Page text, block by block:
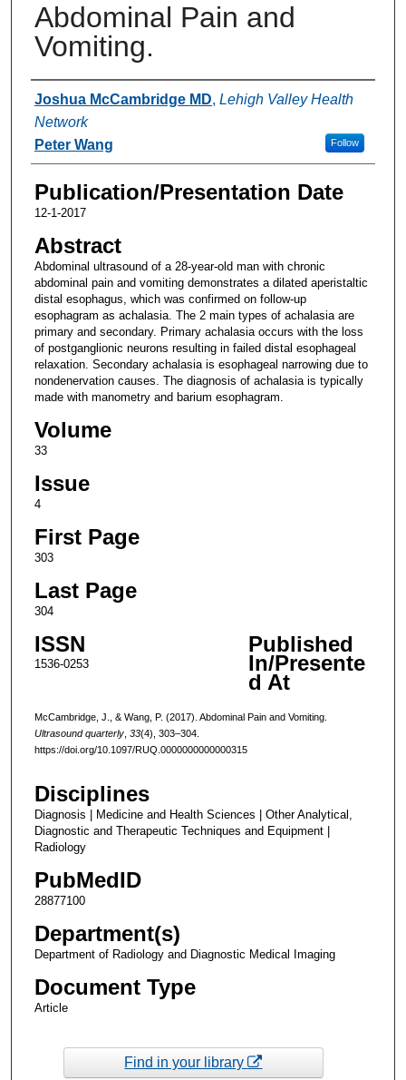
Abdominal Pain and
Vomiting.
Authors
Joshua McCambridge MD, Lehigh Valley Health
Network
Follow
Peter Wang
Publication/Presentation Date
12-1-2017
Abstract
Abdominal ultrasound of a 28-year-old man with chronic
abdominal pain and vomiting demonstrates a dilated aperistaltic
distal esophagus, which was confirmed on follow-up
esophagram as achalasia. The 2 main types of achalasia are
primary and secondary. Primary achalasia occurs with the loss
of postganglionic neurons resulting in failed distal esophageal
relaxation. Secondary achalasia is esophageal narrowing due to
nondenervation causes. The diagnosis of achalasia is typically
made with manometry and barium esophagram.
Volume
33
Issue
4
First Page
303
Last Page
304
ISSN
1536-0253
Published
In/Presente
d At
McCambridge, J., & Wang, P. (2017). Abdominal Pain and Vomiting.
Ultrasound quarterly, 33(4), 303–304.
https://doi.org/10.1097/RUQ.0000000000000315
Disciplines
Diagnosis | Medicine and Health Sciences | Other Analytical,
Diagnostic and Therapeutic Techniques and Equipment |
Radiology
PubMedID
28877100
Department(s)
Department of Radiology and Diagnostic Medical Imaging
Document Type
Article
Find in your library